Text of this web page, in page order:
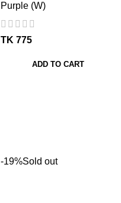
Purple (W)
TK
ADD TO CART
-19%Sold out